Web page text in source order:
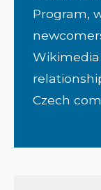
Program,
Czech